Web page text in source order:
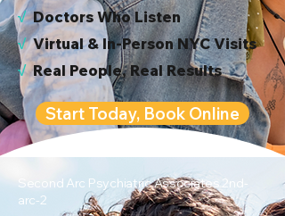
√Doctors Who Listen
√Virtual & In-Person NYC Visits
√Real People, Real Results
Start Today, Book Online
Second Arc Psychiatric Associates 2nd-
arc-2